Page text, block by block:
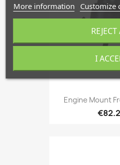
Engine Mount
More information Customize
I